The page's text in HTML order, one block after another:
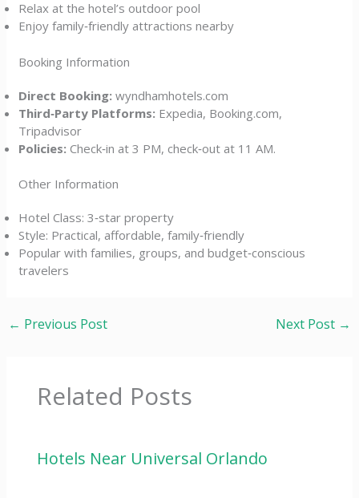
Relax at the hotel’s outdoor pool
Enjoy family‑friendly attractions nearby
Booking Information
Direct Booking: wyndhamhotels.com
Third‑Party Platforms: Expedia, Booking.com,
Tripadvisor
Policies: Check‑in at 3 PM, check‑out at 11 AM.
Other Information
Hotel Class: 3‑star property
Style: Practical, affordable, family‑friendly
Popular with families, groups, and budget‑conscious
travelers
← Previous Post Next Post →
Related Posts
Hotels Near Universal Orlando